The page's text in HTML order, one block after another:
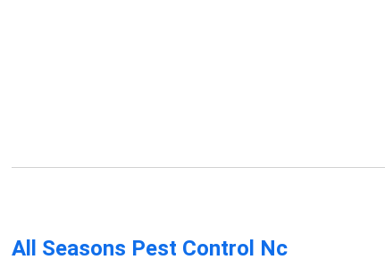
All Seasons Pest Control Nc